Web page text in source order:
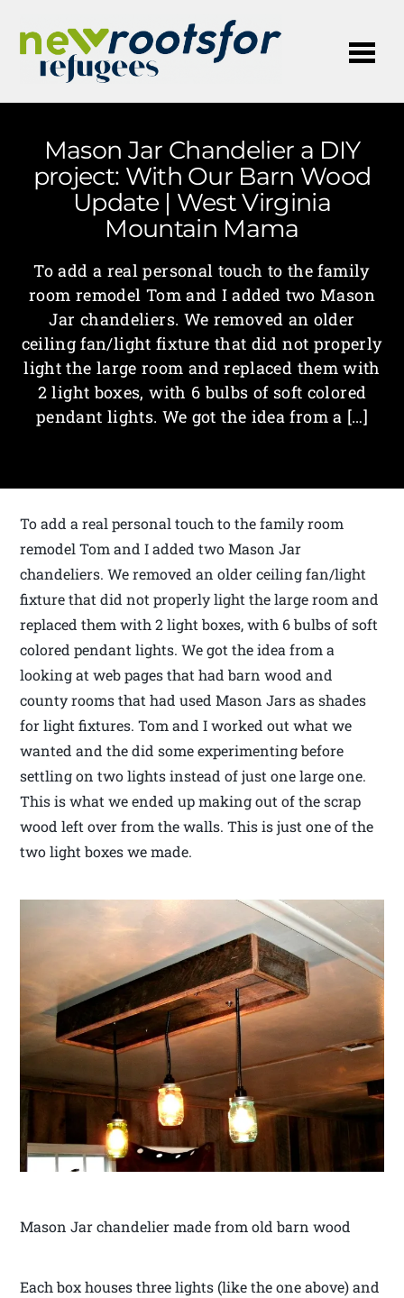
Mason Jar Chandelier a DIY
project: With Our Barn Wood
Update | West Virginia
Mountain Mama
To add a real personal touch to the family
room remodel Tom and I added two Mason
Jar chandeliers. We removed an older
ceiling fan/light fixture that did not properly
light the large room and replaced them with
2 light boxes, with 6 bulbs of soft colored
pendant lights. We got the idea from a […]
To add a real personal touch to the family room
remodel Tom and I added two Mason Jar
chandeliers. We removed an older ceiling fan/light
fixture that did not properly light the large room and
replaced them with 2 light boxes, with 6 bulbs of soft
colored pendant lights. We got the idea from a
looking at web pages that had barn wood and
county rooms that had used Mason Jars as shades
for light fixtures. Tom and I worked out what we
wanted and the did some experimenting before
settling on two lights instead of just one large one.
This is what we ended up making out of the scrap
wood left over from the walls. This is just one of the
two light boxes we made.
Mason Jar chandelier made from old barn wood
Each box houses three lights (like the one above) and